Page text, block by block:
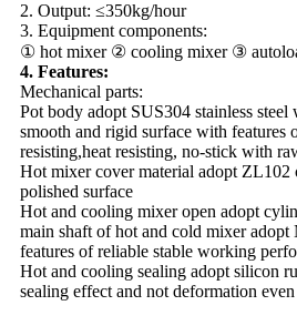
2. Output: ≤350kg/hour
3. Equipment components:
① hot mixer ② cooling mixer ③
4. Features:
Mechanical parts:
Pot body adopt SUS304 stainless
smooth and rigid surface with features
resisting,heat resisting, no-stick with
Hot mixer cover material adopt ZL102
polished surface
Hot and cooling mixer open adopt
main shaft of hot and cold mixer
features of reliable stable working
Hot and cooling sealing adopt silicon
sealing effect and not deformation